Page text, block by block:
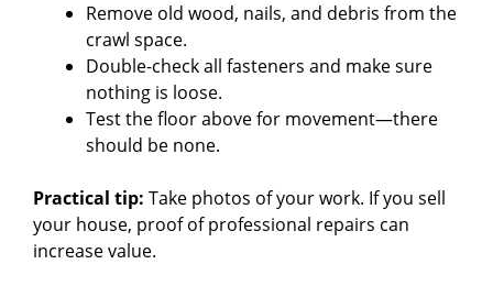
Remove old wood, nails, and debris from the
crawl space.
Double-check all fasteners and make sure
nothing is loose.
Test the floor above for movement—there
should be none.
Practical tip: Take photos of your work. If you sell
your house, proof of professional repairs can
increase value.